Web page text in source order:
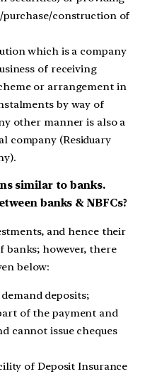
purchase/construction of
which is a company
of receiving
or arrangement in
by way of
other manner is also a
company (Residuary
similar to banks.
banks & NBFCs?
and hence their
banks; however, there
below:
deposits;
of the payment and
cannot issue cheques
of Deposit Insurance